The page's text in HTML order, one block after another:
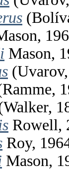
Mason,
Rowell,
Roy,
Mason,